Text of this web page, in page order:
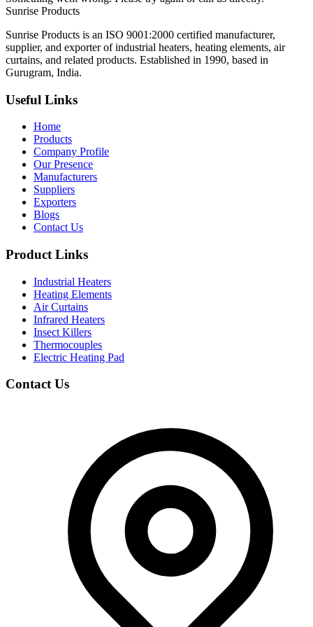
Sunrise Products
Sunrise Products is an ISO 9001:2000 certified manufacturer,
supplier, and exporter of industrial heaters, heating elements, air
curtains, and related products. Established in 1990, based in
Gurugram, India.
Useful Links
Home
Products
Company Profile
Our Presence
Manufacturers
Suppliers
Exporters
Blogs
Contact Us
Product Links
Industrial Heaters
Heating Elements
Air Curtains
Infrared Heaters
Insect Killers
Thermocouples
Electric Heating Pad
Contact Us